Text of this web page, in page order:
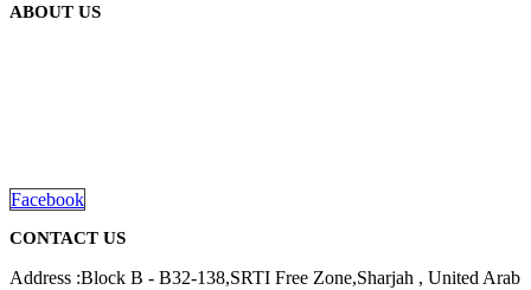
ABOUT US
Facebook
CONTACT US
Address :Block B - B32-138,SRTI Free Zone,Sharjah , United Arab